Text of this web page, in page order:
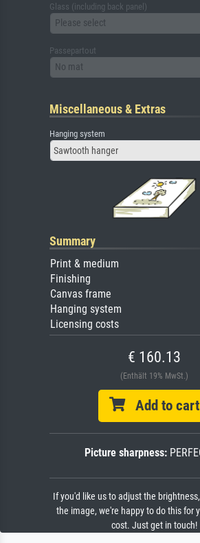
Glass (including back panel)
Please select
Passepartout
No mat
Miscellaneous & Extras
Hanging system
Sawtooth hanger
Summary
Print & medium
Finishing
Canvas frame
Hanging system
Licensing costs
€ 160.13
(Enthält 19% MwSt.)
Add to cart
Picture sharpness:
If you'd like us to adjust the
the image, we're happy to do this for
cost. Just get in touch!